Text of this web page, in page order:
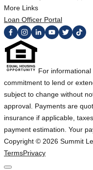
More Links
Loan Officer Portal
For
commitment to lend or
subject to change without
approval. Payments are
insurance if applicable,
payment estimation. Your
Copyright © 2026 Summit
TermsPrivacy